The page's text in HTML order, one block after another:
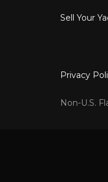
Sell Your
Privacy
Non-U.S.